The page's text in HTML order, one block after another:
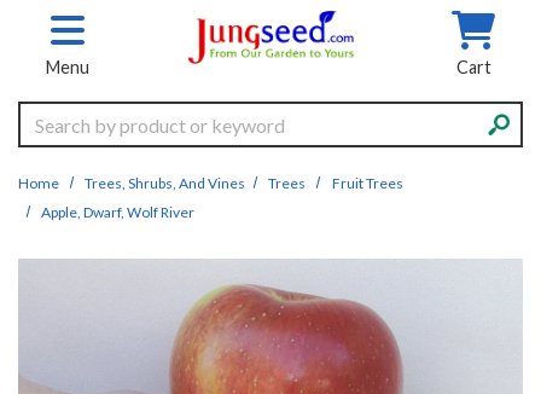
Skip to main content
Menu Cart
Search
Home Trees, Shrubs, And Vines Trees
Fruit Trees
Apple, Dwarf, Wolf River